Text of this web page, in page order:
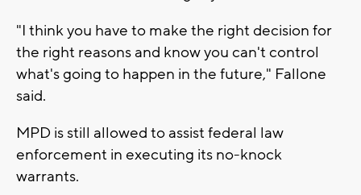
"I think you have to make the right decision for
the right reasons and know you can't control
what's going to happen in the future," Fallone
said.
MPD is still allowed to assist federal law
enforcement in executing its no-knock
warrants.